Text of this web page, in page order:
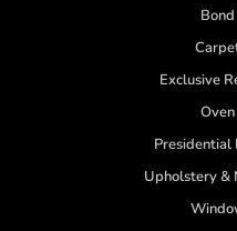
Exclusive
Presidential
Upholstery &